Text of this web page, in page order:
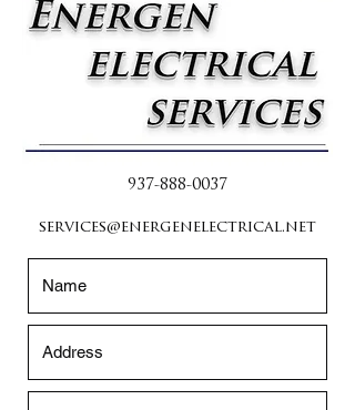
937-888-0037
services@energenelectrical.net